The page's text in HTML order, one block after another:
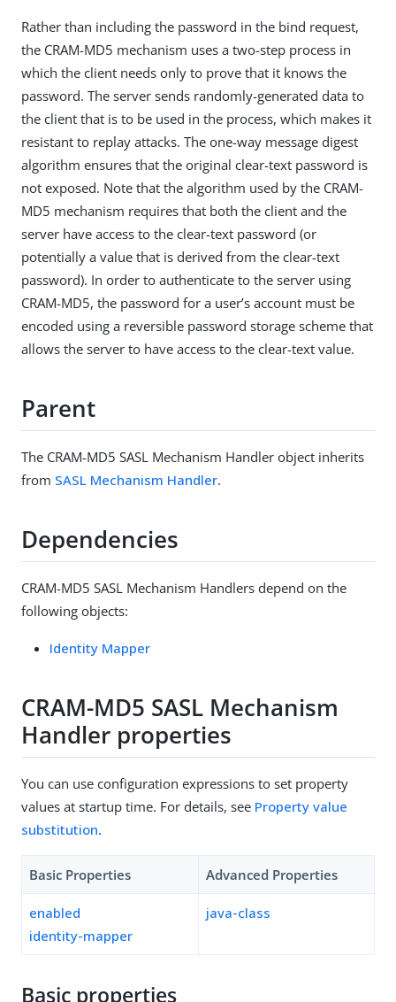
Rather than including the password in the bind request,
the CRAM-MD5 mechanism uses a two-step process in
which the client needs only to prove that it knows the
password. The server sends randomly-generated data to
the client that is to be used in the process, which makes it
resistant to replay attacks. The one-way message digest
algorithm ensures that the original clear-text password is
not exposed. Note that the algorithm used by the CRAM-
MD5 mechanism requires that both the client and the
server have access to the clear-text password (or
potentially a value that is derived from the clear-text
password). In order to authenticate to the server using
CRAM-MD5, the password for a user’s account must be
encoded using a reversible password storage scheme that
allows the server to have access to the clear-text value.
Parent
The CRAM-MD5 SASL Mechanism Handler object inherits
from SASL Mechanism Handler.
Dependencies
CRAM-MD5 SASL Mechanism Handlers depend on the
following objects:
Identity Mapper
CRAM-MD5 SASL Mechanism
Handler properties
You can use configuration expressions to set property
values at startup time. For details, see Property value
substitution.
Basic Properties Advanced Properties
enabled
identity-mapper
java-class
Basic properties